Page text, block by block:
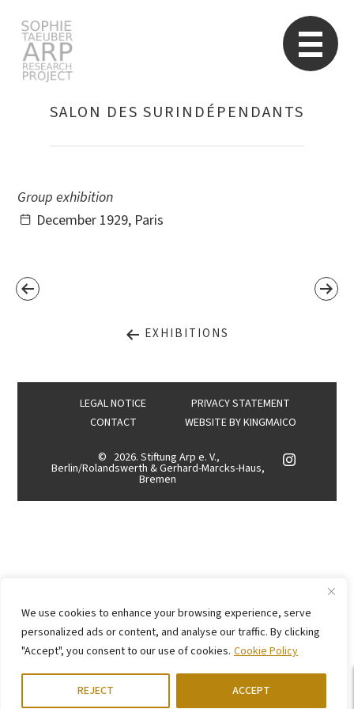
We use cookies to enhance your browsing experience, serve
personalized ads or content, and analyse our traffic. By clicking
"Accept", you consent to our use of cookies. Cookie Policy
REJECT ACCEPT
Search
SALON DES SURINDÉPENDANTS
Group exhibition
December 1929, Paris
EXHIBITIONS
LEGAL NOTICE
PRIVACY STATEMENT
CONTACT
WEBSITE BYKINGMAICO
© 2026. Stiftung Arp e. V.,
Berlin/Rolandswerth & Gerhard-Marcks-Haus,
Bremen